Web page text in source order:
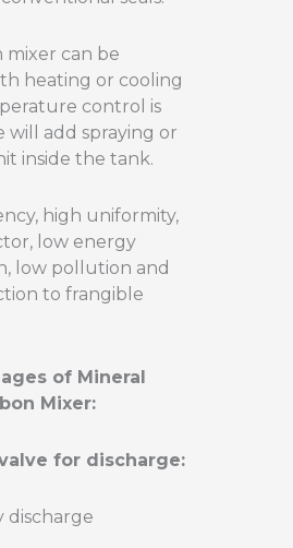
mixer can be
heating or cooling
control is
will add spraying or
inside the tank.
high uniformity,
low energy
low pollution and
to frangible
of Mineral
Mixer:
for discharge:
discharge